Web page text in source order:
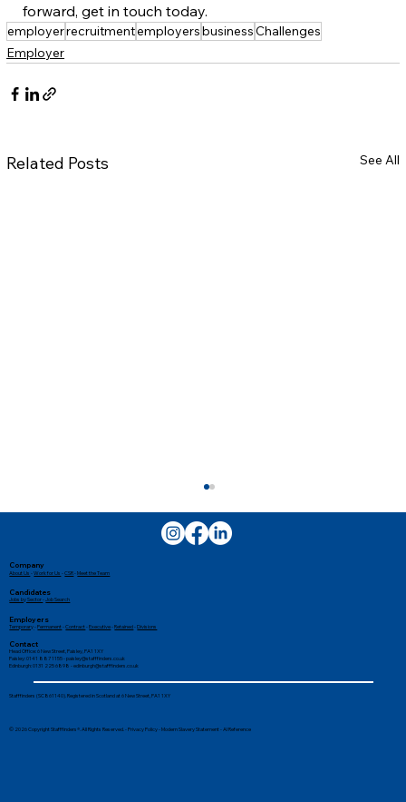
forward, get in touch today.
employerrecruitmentemployersbusinessChallenges
Employer
Related Posts See All
How Can a Recruitment Agency Help
Company
About Us -Work for Us -CSR-Meet the Team
Candidates
Jobs by Sector- Job Search
Employers
Temporary-Permanent-Contract-Executive-Retained-Divisions
Contact
Head Office: 6 New Street, Paisley, PA1 1XY
Paisley: 0141 887 1155 -paisley@stafffinders.co.uk
Edinburgh: 0131 225 6898 - edinburgh@stafffinders.co.uk
Stafffinders (SC861140). Registered in Scotland at 6 New Street, PA1 1XY
© 2026 Copyright Stafffinders®. All Rights Reserved. -Privacy Policy-Modern Slavery Statement-AI Reference